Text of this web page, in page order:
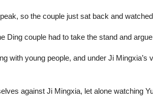
so the couple just sat back and
Ding couple had to take the stand and
with young people, and under Ji
against Ji Mingxia, let alone watching